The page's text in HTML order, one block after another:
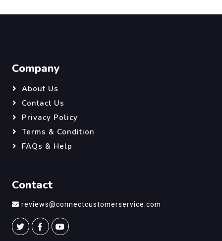
Company
About Us
Contact Us
Privacy Policy
Terms & Condition
FAQs & Help
Contact
reviews@connectcustomerservice.com